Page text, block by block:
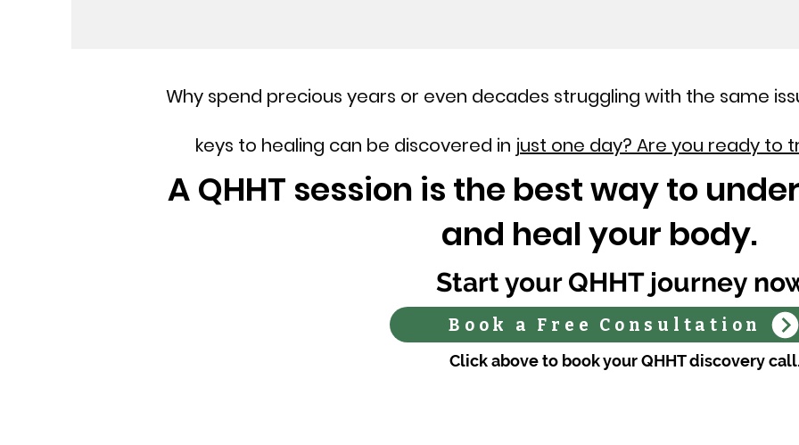
Why spend precious years or even decades struggling with the same
keys to healing can be discovered in just one day? Are you ready to
A QHHT session is the best way to
and heal your body.
Start your QHHT journey
Book a Free Consultation
Click above to book your QHHT discovery